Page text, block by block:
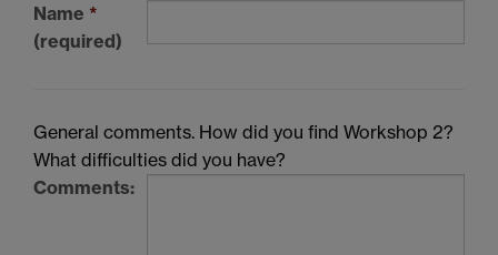
Name *
(required)
General comments. How did you find Workshop 2?
What difficulties did you have?
Comments: